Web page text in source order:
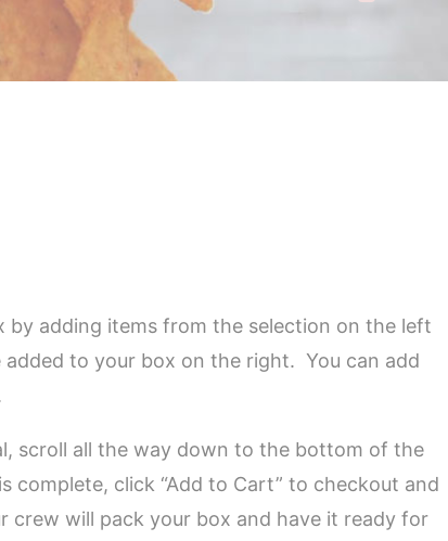
by adding items from the selection on the left
added to your box on the right. You can add
scroll all the way down to the bottom of the
complete, click “Add to Cart” to checkout and
crew will pack your box and have it ready for